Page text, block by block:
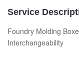
Service
Foundry Molding
Interchangeability